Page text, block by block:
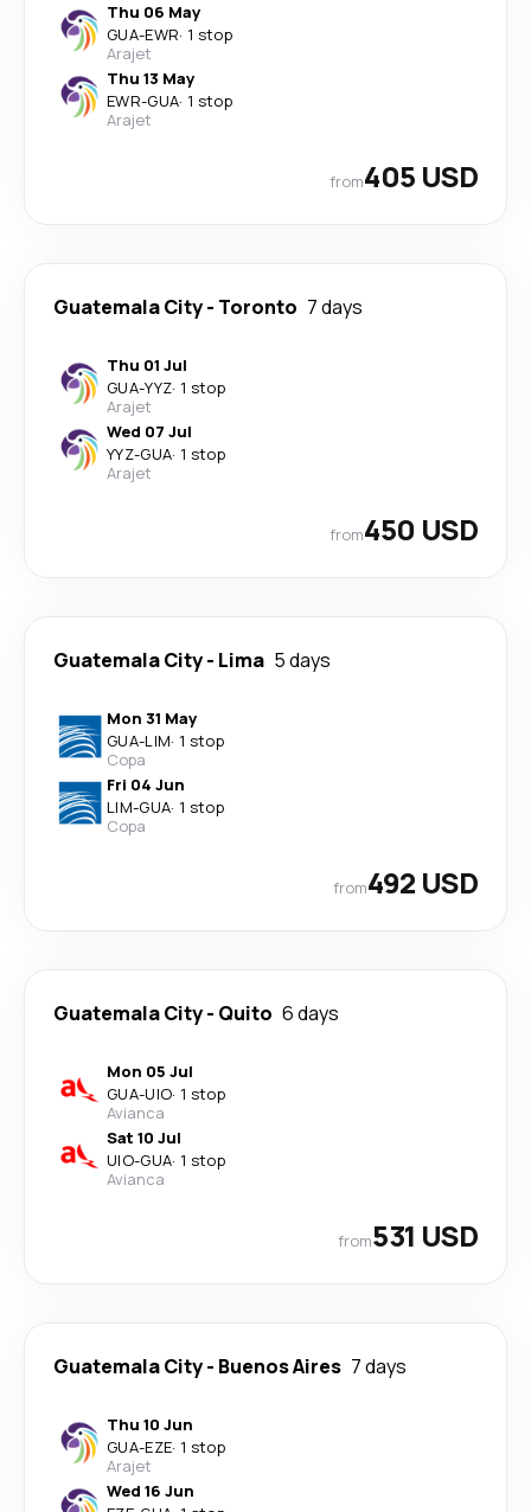
Thu 06 May
GUA-EWR· 1 stop
Arajet
Thu 13 May
EWR-GUA· 1 stop
Arajet
from405 USD
Guatemala City- Toronto 7 days
Thu 01 Jul
GUA-YYZ· 1 stop
Arajet
Wed 07 Jul
YYZ-GUA· 1 stop
Arajet
from450 USD
Guatemala City- Lima 5 days
Mon 31 May
GUA-LIM· 1 stop
Copa
Fri 04 Jun
LIM-GUA· 1 stop
Copa
from492 USD
Guatemala City- Quito 6 days
Mon 05 Jul
GUA-UIO· 1 stop
Avianca
Sat 10 Jul
UIO-GUA· 1 stop
Avianca
from531 USD
Guatemala City- Buenos Aires 7 days
Thu 10 Jun
GUA-EZE· 1 stop
Arajet
Wed 16 Jun